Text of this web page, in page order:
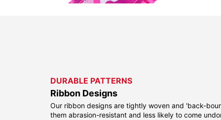
DURABLE PATTERNS
Ribbon Designs
Our ribbon designs are tightly woven and 'back-
them abrasion-resistant and less likely to come